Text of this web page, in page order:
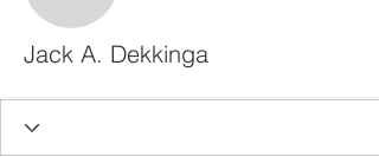
Jack A. Dekkinga